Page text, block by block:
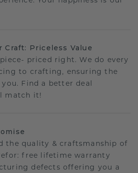
Craft: Priceless Value
priced right. We do every
to crafting, ensuring the
Find a better deal
match it!
the quality & craftsmanship of
free lifetime warranty
defects offering you a